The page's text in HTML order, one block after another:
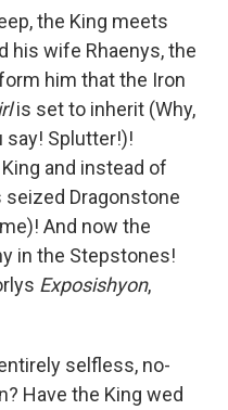
the King meets
his wife Rhaenys, the
him that the Iron
is set to inherit (Why,
say! Splutter!)!
and instead of
seized Dragonstone
And now the
in the Stepstones!
Exposishyon,
selfless, no-
Have the King wed